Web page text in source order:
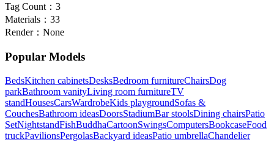
Tag Count： 3
Materials： 33
Render： None
Popular Models
BedsKitchen cabinetsDesksBedroom furnitureChairsDog
parkBathroom vanityLiving room furnitureTV
standHousesCarsWardrobeKids playgroundSofas &
CouchesBathroom ideasDoorsStadiumBar stoolsDining chairsPatio
SetNightstandFishBuddhaCartoonSwingsComputersBookcaseFood
truckPavilionsPergolasBackyard ideasPatio umbrellaChandelier